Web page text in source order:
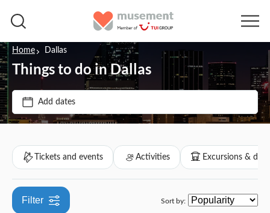
Home Dallas
Things to do in Dallas
Add dates
Price (per adult)
Tickets option
Instant confirmation
e-Voucher
Free cancellation
Categories
Sports
Activities
Tickets and events Activities Excursions & day
Filter Sort by: